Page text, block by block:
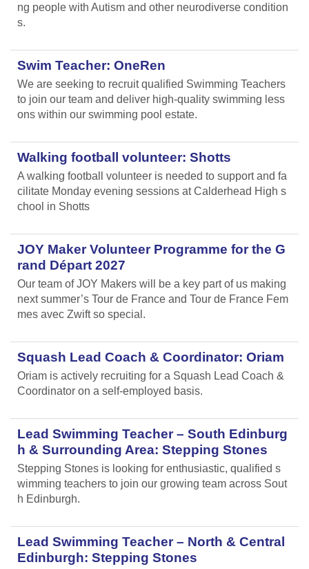
ng people with Autism and other neurodiverse condition
s.
Swim Teacher: OneRen
We are seeking to recruit qualified Swimming Teachers
to join our team and deliver high-quality swimming less
ons within our swimming pool estate.
Walking football volunteer: Shotts
A walking football volunteer is needed to support and fa
cilitate Monday evening sessions at Calderhead High s
chool in Shotts
JOY Maker Volunteer Programme for the G
rand Départ 2027
Our team of JOY Makers will be a key part of us making
next summer’s Tour de France and Tour de France Fem
mes avec Zwift so special.
Squash Lead Coach & Coordinator: Oriam
Oriam is actively recruiting for a Squash Lead Coach &
Coordinator on a self-employed basis.
Lead Swimming Teacher – South Edinburg
h & Surrounding Area: Stepping Stones
Stepping Stones is looking for enthusiastic, qualified s
wimming teachers to join our growing team across Sout
h Edinburgh.
Lead Swimming Teacher – North & Central
Edinburgh: Stepping Stones